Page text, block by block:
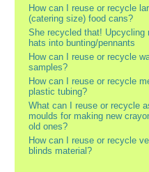
How can I reuse or recycle
(catering size) food cans?
She recycled that! Upcycling
hats into bunting/pennants
How can I reuse or recycle
samples?
How can I reuse or recycle
plastic tubing?
What can I reuse or recycle
moulds for making new
old ones?
How can I reuse or recycle
blinds material?